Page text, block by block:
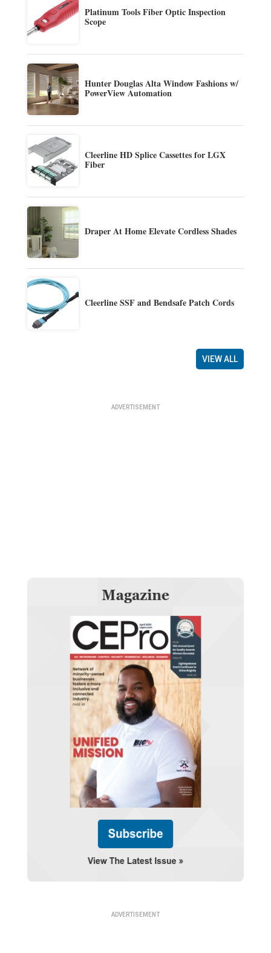
Platinum Tools Fiber Optic Inspection
Scope
Hunter Douglas Alta Window Fashions w/
PowerView Automation
Cleerline HD Splice Cassettes for LGX
Fiber
Draper At Home Elevate Cordless Shades
Cleerline SSF and Bendsafe Patch Cords
VIEW ALL